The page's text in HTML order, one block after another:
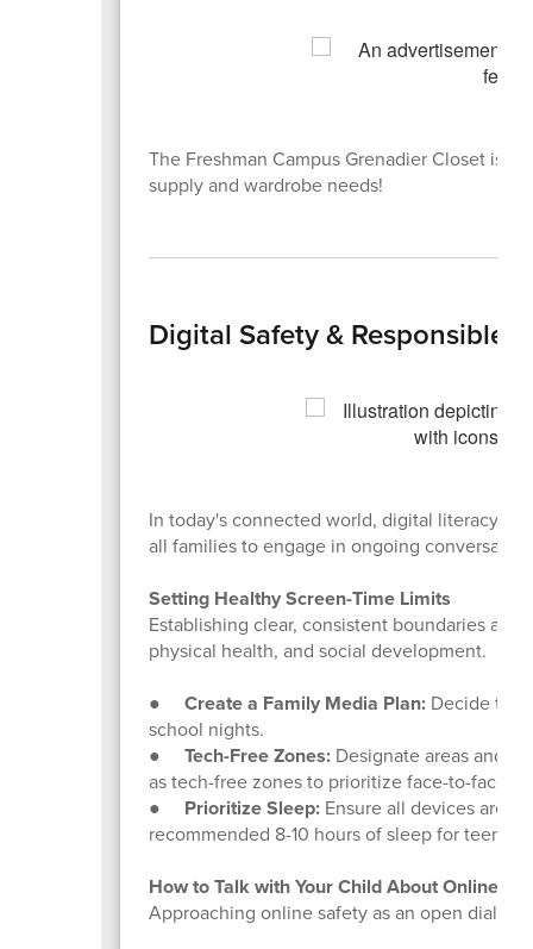
The Freshman Campus Grenadier Closet is
supply and wardrobe needs!
Digital Safety & Responsible
In today's connected world, digital literacy
all families to engage in ongoing
Setting Healthy Screen-Time Limits
Establishing clear, consistent boundaries
physical health, and social development.
● Create a Family Media Plan:Decide
school nights.
● Tech-Free Zones:Designate areas and
as tech-free zones to prioritize face-to-face
● Prioritize Sleep:Ensure all devices are
recommended 8-10 hours of sleep for teens.
How to Talk with Your Child About Online
Approaching online safety as an open